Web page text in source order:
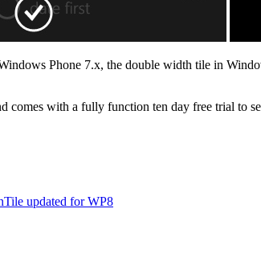
Phone 7.x, the double width tile in
comes with a fully function ten day free trial to
updated for WP8